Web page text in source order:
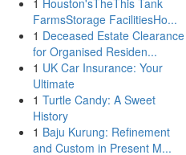
1 Houston'sTheThis Tank
FarmsStorage FacilitiesHo...
1 Deceased Estate Clearance
for Organised Residen...
1 UK Car Insurance: Your
Ultimate
1 Turtle Candy: A Sweet
History
1 Baju Kurung: Refinement
and Custom in Present M...